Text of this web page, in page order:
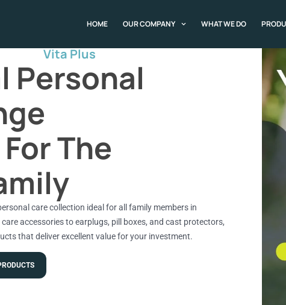
HOME OUR COMPANY WHAT WE DO
Vita Plus
Personal
The
care collection ideal for all family members in
accessories to earplugs, pill boxes, and cast protectors,
that deliver excellent value for your investment.